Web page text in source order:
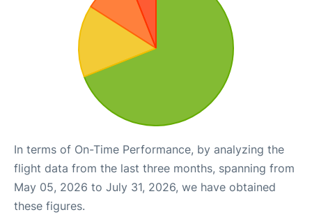
In terms of On-Time Performance, by analyzing the
flight data from the last three months, spanning from
May 05, 2026 to July 31, 2026, we have obtained
these figures.